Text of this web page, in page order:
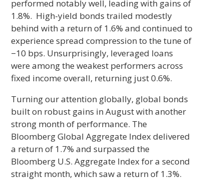
performed notably well, leading with gains of
1.8%. High-yield bonds trailed modestly
behind with a return of 1.6% and continued to
experience spread compression to the tune of
−10 bps. Unsurprisingly, leveraged loans
were among the weakest performers across
fixed income overall, returning just 0.6%.
Turning our attention globally, global bonds
built on robust gains in August with another
strong month of performance. The
Bloomberg Global Aggregate Index delivered
a return of 1.7% and surpassed the
Bloomberg U.S. Aggregate Index for a second
straight month, which saw a return of 1.3%.